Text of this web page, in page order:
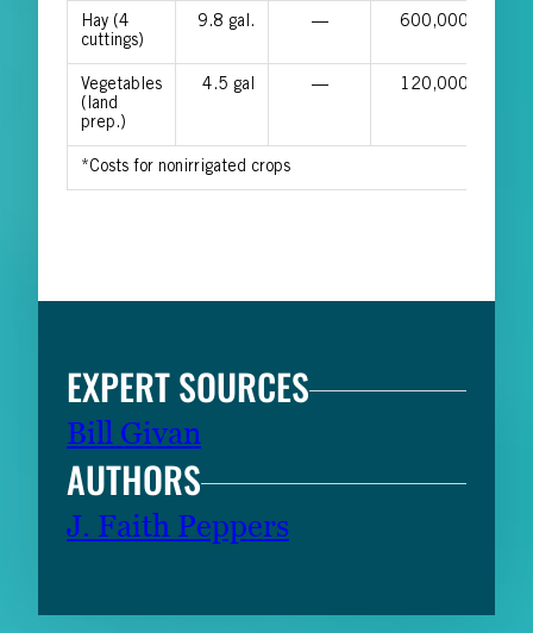
Hay (4
cuttings)
9.8 gal. — 600,000
Vegetables
(land
prep.)
4.5 gal — 120,000
*Costs for nonirrigated crops
EXPERT SOURCES
Bill Givan
AUTHORS
J. Faith Peppers